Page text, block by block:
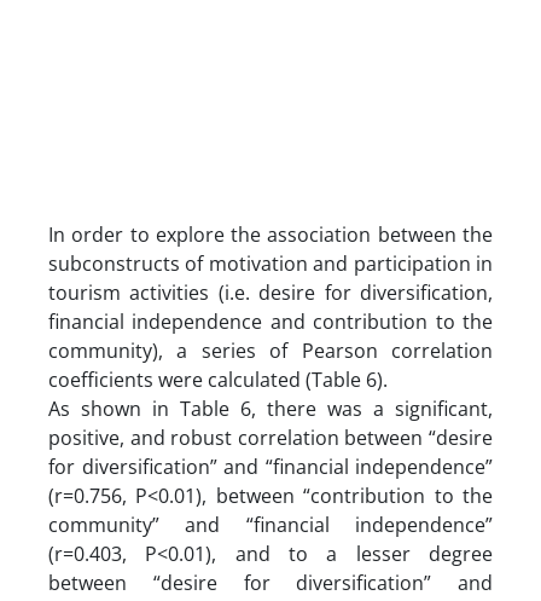
In order to explore the association between the
subconstructs of motivation and participation in
tourism activities (i.e. desire for diversification,
financial independence and contribution to the
community), a series of Pearson correlation
coefficients were calculated (Table 6).
As shown in Table 6, there was a significant,
positive, and robust correlation between “desire
for diversification” and “financial independence”
(r=0.756, P<0.01), between “contribution to the
community” and “financial independence”
(r=0.403, P<0.01), and to a lesser degree
between “desire for diversification” and